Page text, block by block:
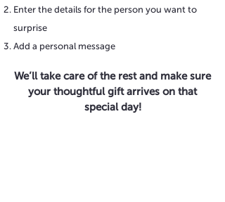
Enter the details for the person you want to
surprise
Add a personal message
We’ll take care of the rest and make sure
your thoughtful gift arrives on that
special day!